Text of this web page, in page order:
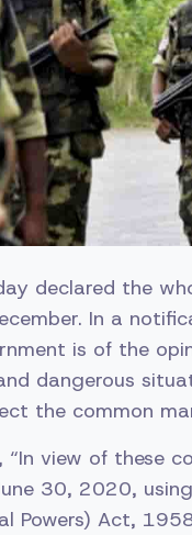
declared the
In a
is of the
dangerous
the common
view of these
30, 2020,
Powers) Act,